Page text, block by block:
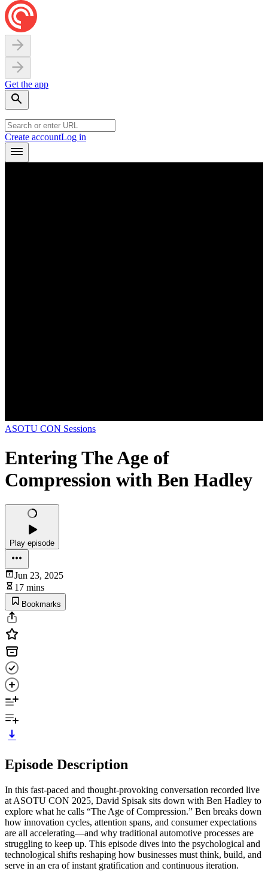
Get the app
Create accountLog in
ASOTU CON Sessions
Entering The Age of
Compression with Ben Hadley
Play episode
Jun 23, 2025
17 mins
Bookmarks
Episode Description
In this fast-paced and thought-provoking conversation recorded live
at ASOTU CON 2025, David Spisak sits down with Ben Hadley to
explore what he calls “The Age of Compression.” Ben breaks down
how innovation cycles, attention spans, and consumer expectations
are all accelerating—and why traditional automotive processes are
struggling to keep up. This episode dives into the psychological and
technological shifts reshaping how businesses must think, build, and
serve in an era of instant gratification and continuous iteration.